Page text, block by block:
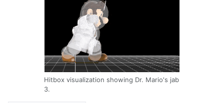
Hitbox visualization showing Dr. Mario's jab
3.